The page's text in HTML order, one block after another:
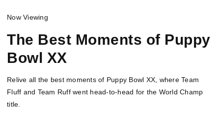
Now Viewing
The Best Moments of Puppy
Bowl XX
Relive all the best moments of Puppy Bowl XX, where Team
Fluff and Team Ruff went head-to-head for the World Champ
title.